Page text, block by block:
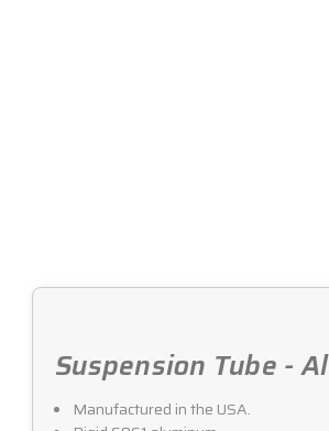
Suspension Tube -
Manufactured in the USA.